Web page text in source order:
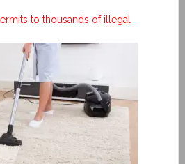
to thousands of illegal